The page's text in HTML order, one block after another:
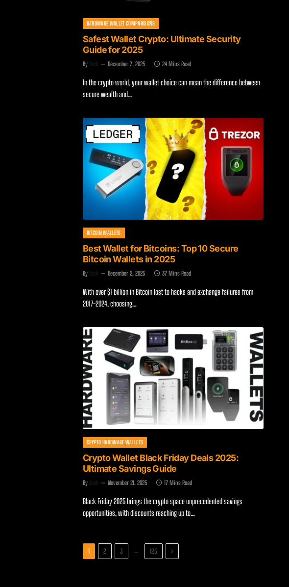
HARDWARE WALLET COMPARISONS
Safest Wallet Crypto: Ultimate Security
Guide for 2025
By Zach December 7, 2025 24 Mins Read
In the crypto world, your wallet choice can mean the difference between
secure wealth and…
BITCOIN WALLETS
Best Wallet for Bitcoins: Top 10 Secure
Bitcoin Wallets in 2025
By Zach December 2, 2025 37 Mins Read
With over $1 billion in Bitcoin lost to hacks and exchange failures from
2017-2024, choosing…
CRYPTO HARDWARE WALLETS
Crypto Wallet Black Friday Deals 2025:
Ultimate Savings Guide
By Zach November 21, 2025 17 Mins Read
Black Friday 2025 brings the crypto space unprecedented savings
opportunities, with discounts reaching up to…
1 2 3 … 125 Next